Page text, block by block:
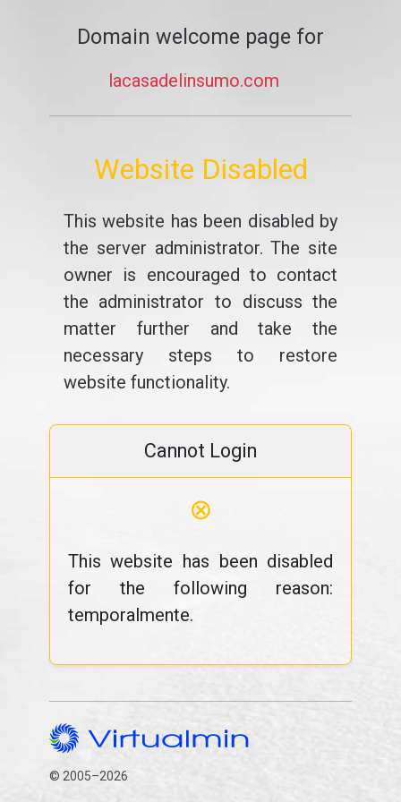
Domain welcome page for
lacasadelinsumo.com
Website Disabled
This website has been disabled by
the server administrator. The site
owner is encouraged to contact
the administrator to discuss the
matter further and take the
necessary steps to restore
website functionality.
Cannot Login
⊗
This website has been disabled
for the following reason:
temporalmente.
© 2005–2026